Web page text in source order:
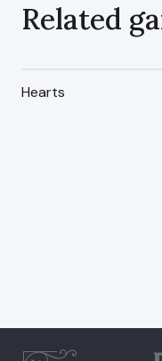
Related
Hearts